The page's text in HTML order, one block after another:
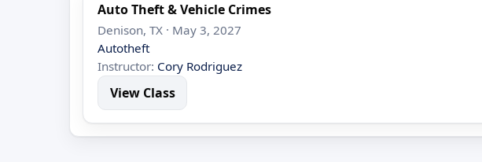
Auto Theft & Vehicle Crimes
Denison, TX · May 3, 2027
Autotheft
Instructor: Cory Rodriguez
View Class